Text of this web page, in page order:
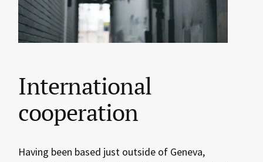
International
cooperation
Having been based just outside of Geneva,